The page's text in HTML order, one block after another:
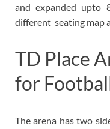
and expanded upto
different seating map
TD Place
for
The arena has two